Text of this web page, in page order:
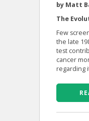
by Matt
The
Few
the late
test
cancer
regarding